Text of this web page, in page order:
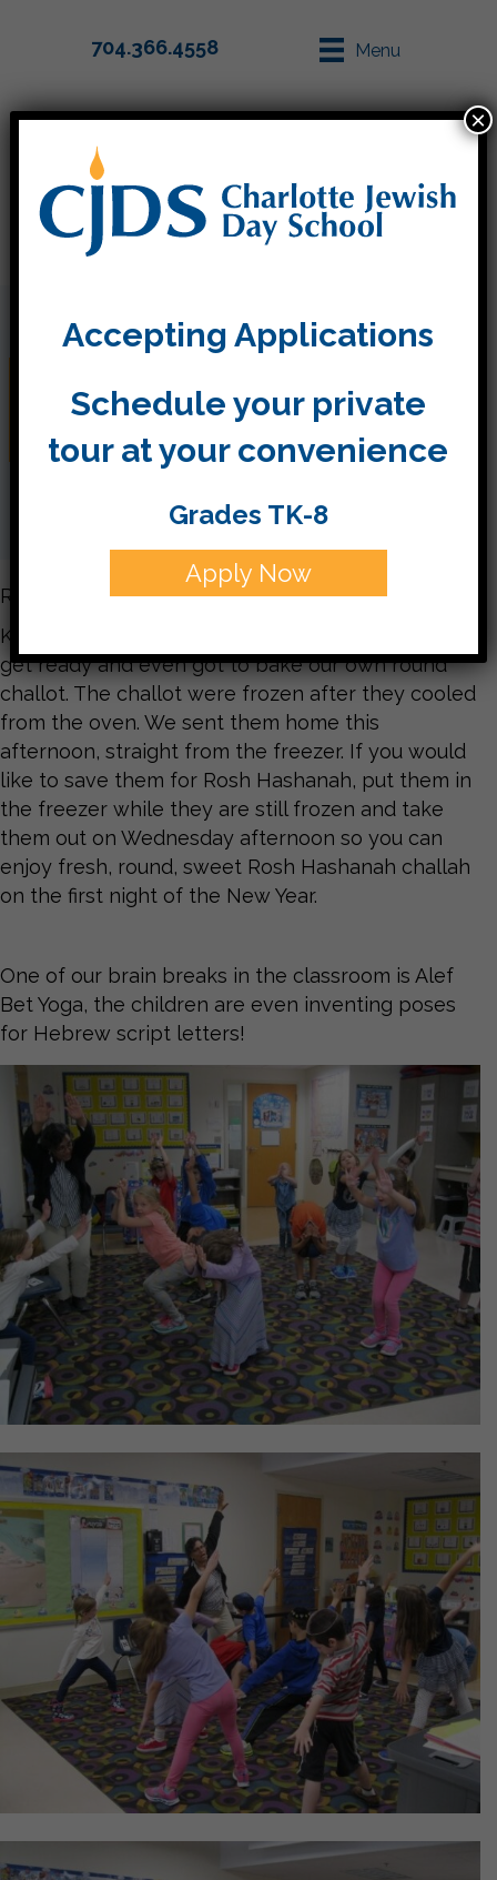
704.366.4558 Menu
Shana Tova from Kitah
Bet
Rosh Hashanah is almost here!
Kitah Bet is ready. We learned all about what to
get ready and even got to bake our own round
challot. The challot were frozen after they cooled
from the oven. We sent them home this
afternoon, straight from the freezer. If you would
like to save them for Rosh Hashanah, put them in
the freezer while they are still frozen and take
them out on Wednesday afternoon so you can
enjoy fresh, round, sweet Rosh Hashanah challah
on the first night of the New Year.
One of our brain breaks in the classroom is Alef
Bet Yoga, the children are even inventing poses
for Hebrew script letters!
Accepting Applications
Schedule your private
tour at your convenience
Grades TK-8
Apply Now
×